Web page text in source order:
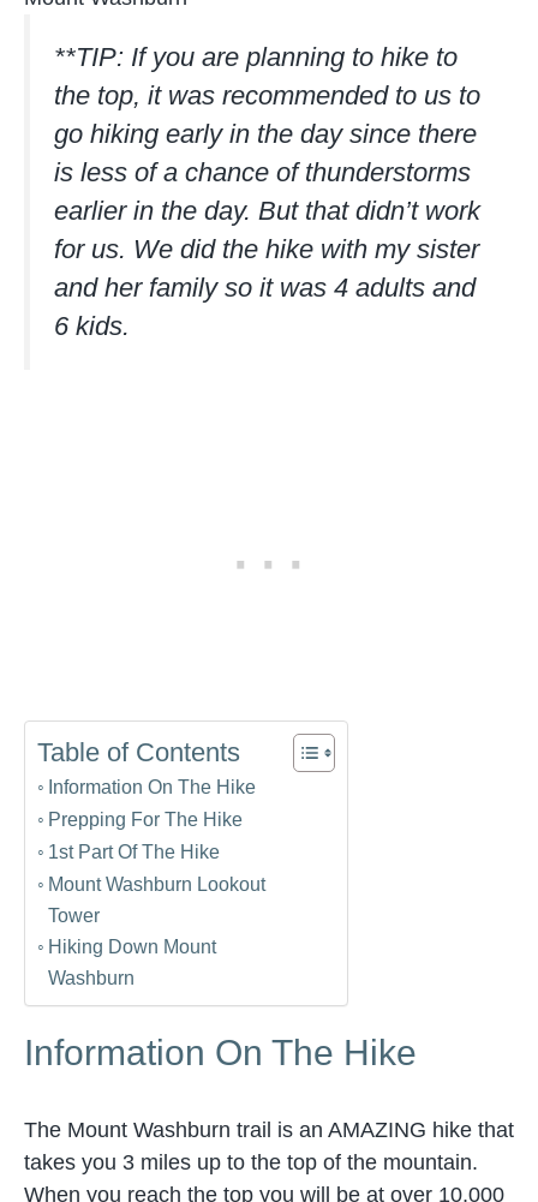
**TIP: If you are planning to hike to
the top, it was recommended to us to
go hiking early in the day since there
is less of a chance of thunderstorms
earlier in the day. But that didn’t work
for us. We did the hike with my sister
and her family so it was 4 adults and
6 kids.
Table of Contents
Information On The Hike
Prepping For The Hike
1st Part Of The Hike
Mount Washburn Lookout
Tower
Hiking Down Mount
Washburn
Information On The Hike
The Mount Washburn trail is an AMAZING hike that
takes you 3 miles up to the top of the mountain.
When you reach the top you will be at over 10,000